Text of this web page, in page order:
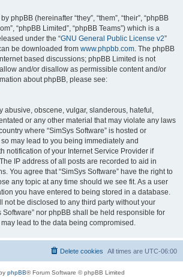
phpBB (hereinafter “they”, “them”, “their”, “phpBB
“phpBB Limited”, “phpBB Teams”) which is a
under the “GNU General Public License v2”
be downloaded from www.phpbb.com . The phpBB
based discussions; phpBB Limited is not
and/or disallow as permissible content and/or
about phpBB, please see:
abusive, obscene, vulgar, slanderous, hateful,
or any other material that may violate any laws
where “SimSys Software” is hosted or
may lead to you being immediately and
notification of your Internet Service Provider if
IP address of all posts are recorded to aid in
You agree that “SimSys Software” have the right to
any topic at any time should we see fit. As a user
you have entered to being stored in a database.
not be disclosed to any third party without your
Software” nor phpBB shall be held responsible for
lead to the data being compromised.
All times are UTC-06:00
Delete cookies
phpBB® Forum Software © phpBB Limited